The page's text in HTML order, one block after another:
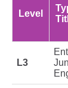
Level
L3